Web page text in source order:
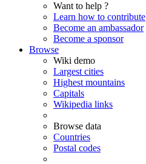
Want to help ?
Learn how to contribute
Become an ambassador
Become a sponsor
Browse
Wiki demo
Largest cities
Highest mountains
Capitals
Wikipedia links
Browse data
Countries
Postal codes